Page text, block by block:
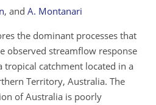
, and A. Montanari
the dominant processes that
observed streamflow response
tropical catchment located in a
Territory, Australia. The
of Australia is poorly